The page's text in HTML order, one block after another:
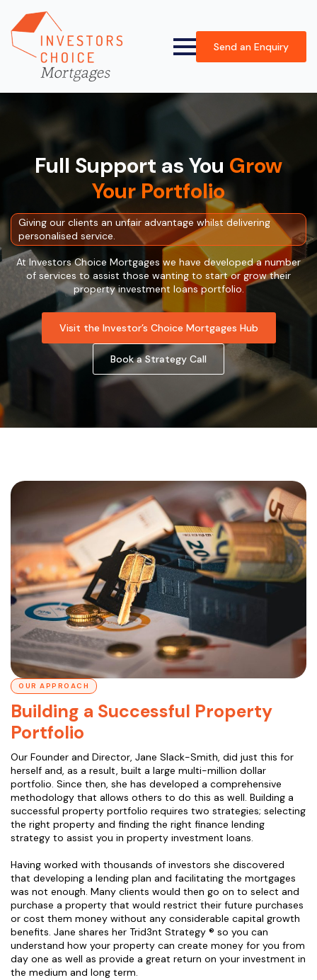
Send an Enquiry
Full Support as You Grow
Your Portfolio
Giving our clients an unfair advantage whilst delivering
personalised service.
At Investors Choice Mortgages we have developed a number
of services to assist those wanting to start or grow their
property investment loans portfolio.
Visit the Investor’s Choice Mortgages Hub
Book a Strategy Call
OUR APPROACH
Building a Successful Property
Portfolio
Our Founder and Director, Jane Slack-Smith, did just this for
herself and, as a result, built a large multi-million dollar
portfolio. Since then, she has developed a comprehensive
methodology that allows others to do this as well. Building a
successful property portfolio requires two strategies; selecting
the right property and finding the right finance lending
strategy to assist you in property investment loans.
Having worked with thousands of investors she discovered
that developing a lending plan and facilitating the mortgages
was not enough. Many clients would then go on to select and
purchase a property that would restrict their future purchases
or cost them money without any considerable capital growth
benefits. Jane shares her Trid3nt Strategy ® so you can
understand how your property can create money for you from
day one as well as provide a great return on your investment in
the medium and long term.